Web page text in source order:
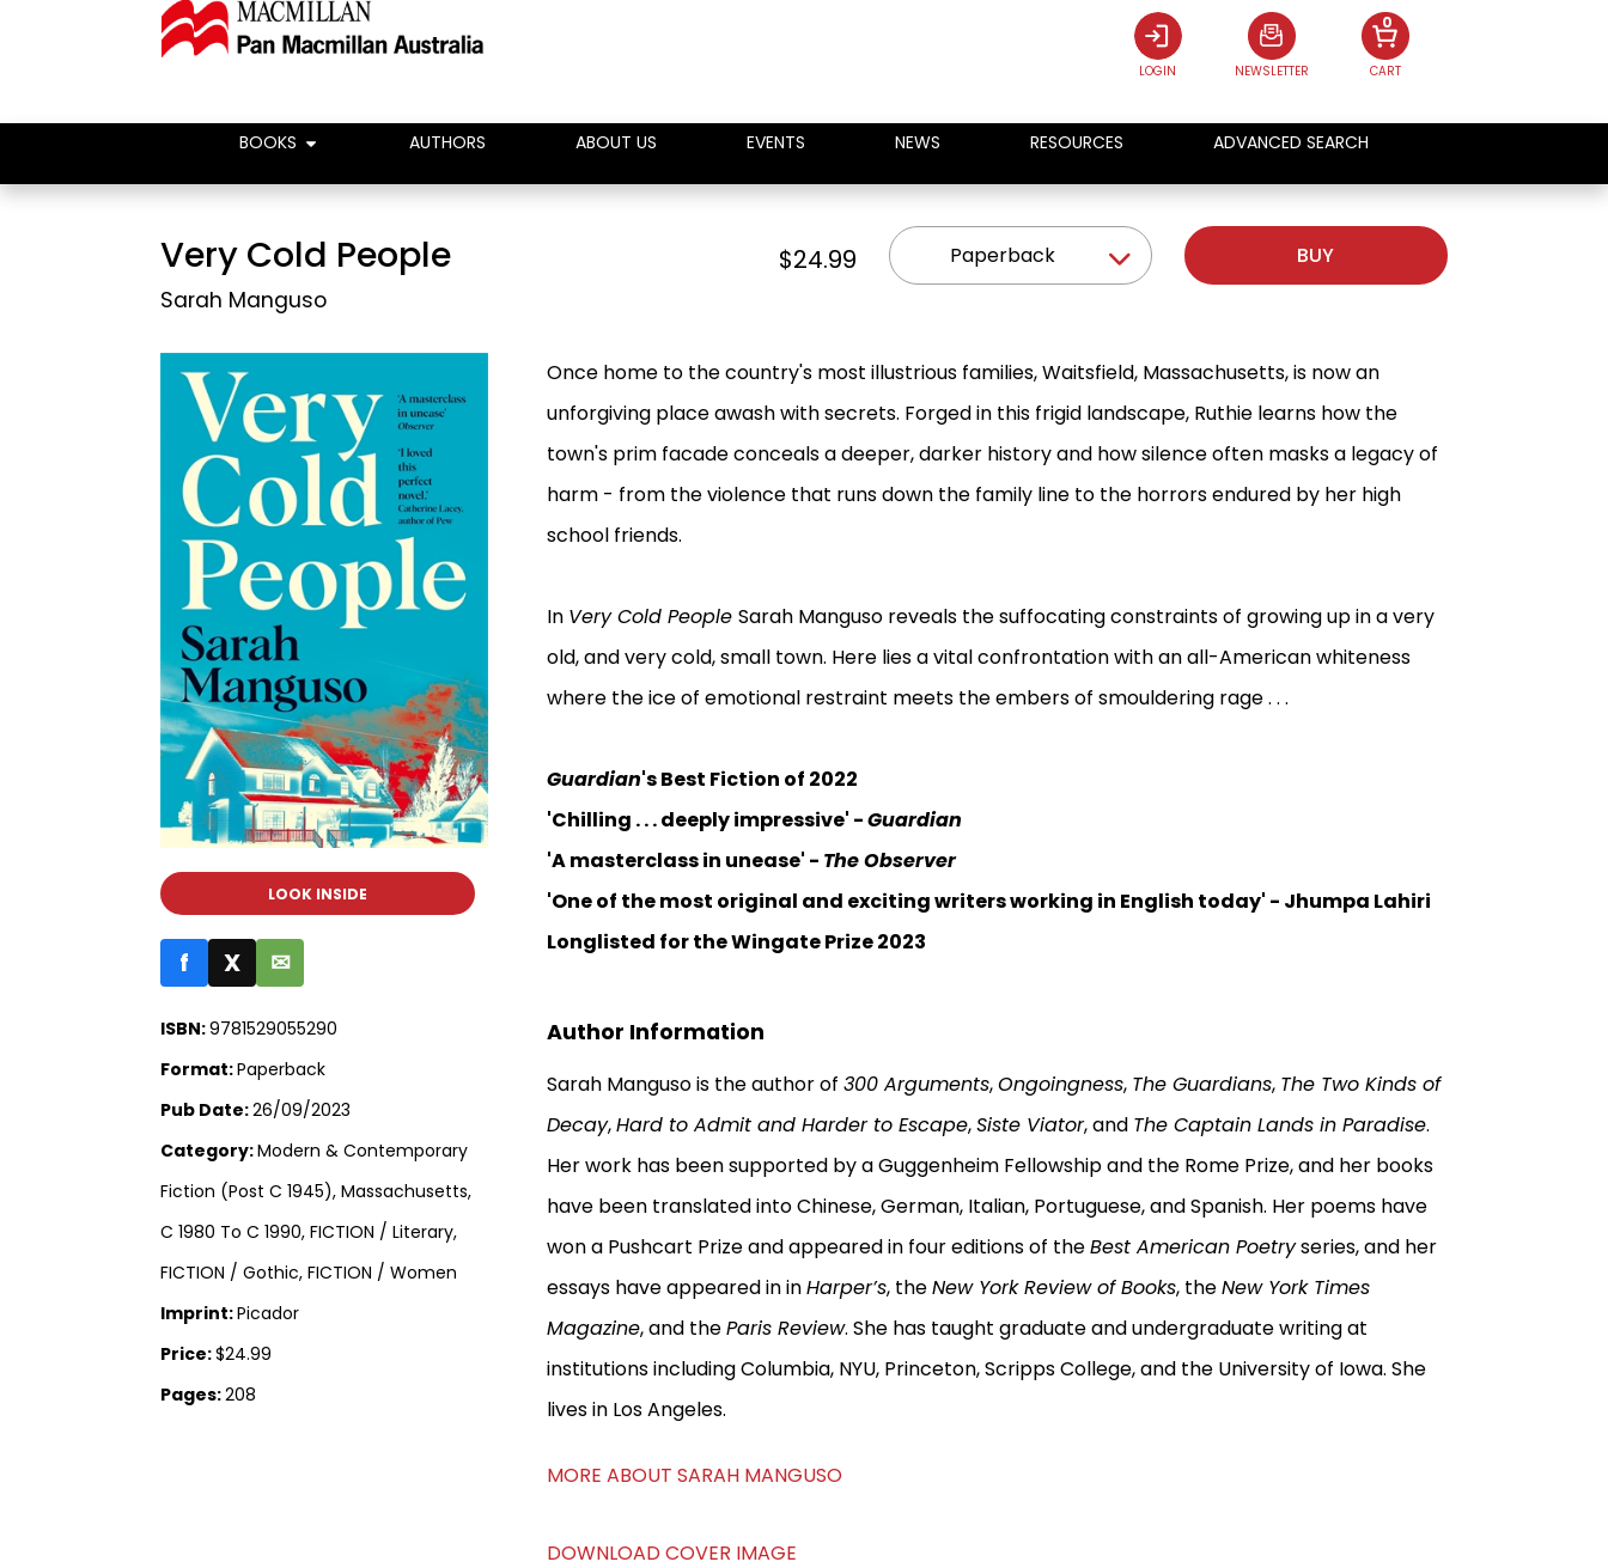
LOGIN NEWSLETTER CART
0
BOOKS AUTHORS ABOUT US EVENTS NEWS RESOURCES ADVANCED SEARCH
Very Cold People
Sarah Manguso
$24.99 Paperback BUY
LOOK INSIDE
f X ✉
ISBN:9781529055290
Format:Paperback
Pub Date:26/09/2023
Category:Modern & Contemporary
Fiction (Post C 1945), Massachusetts,
C 1980 To C 1990, FICTION / Literary,
FICTION / Gothic, FICTION / Women
Imprint:Picador
Price:$24.99
Pages:208
Once home to the country's most illustrious families, Waitsfield, Massachusetts, is now an
unforgiving place awash with secrets. Forged in this frigid landscape, Ruthie learns how the
town's prim facade conceals a deeper, darker history and how silence often masks a legacy of
harm - from the violence that runs down the family line to the horrors endured by her high
school friends.
In Very Cold People Sarah Manguso reveals the suffocating constraints of growing up in a very
old, and very cold, small town. Here lies a vital confrontation with an all-American whiteness
where the ice of emotional restraint meets the embers of smouldering rage . . .
Guardian's Best Fiction of 2022
'Chilling . . . deeply impressive' -Guardian
'A masterclass in unease' - The Observer
'One of the most original and exciting writers working in English today' - Jhumpa Lahiri
Longlisted for the Wingate Prize 2023
Author Information
Sarah Manguso is the author of 300 Arguments,Ongoingness, The Guardians, The Two Kinds of
Decay,Hard to Admit and Harder to Escape,Siste Viator, and The Captain Lands in Paradise.
Her work has been supported by a Guggenheim Fellowship and the Rome Prize, and her books
have been translated into Chinese, German, Italian, Portuguese, and Spanish. Her poems have
won a Pushcart Prize and appeared in four editions of theBest American Poetryseries, and her
essays have appeared in inHarper’s, theNew York Review of Books, theNew York Times
Magazine, and theParis Review. She has taught graduate and undergraduate writing at
institutions including Columbia, NYU, Princeton, Scripps College, and the University of Iowa. She
lives in Los Angeles.
MORE ABOUT SARAH MANGUSO
DOWNLOAD COVER IMAGE